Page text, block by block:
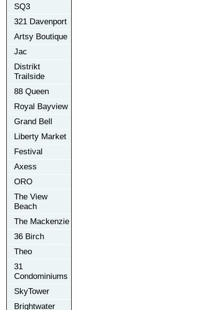
SQ3
321 Davenport
Artsy Boutique
Jac
Distrikt
Trailside
88 Queen
Royal Bayview
Grand Bell
Liberty Market
Festival
Axess
ORO
The View
Beach
The Mackenzie
36 Birch
Theo
31
Condominiums
SkyTower
Brightwater